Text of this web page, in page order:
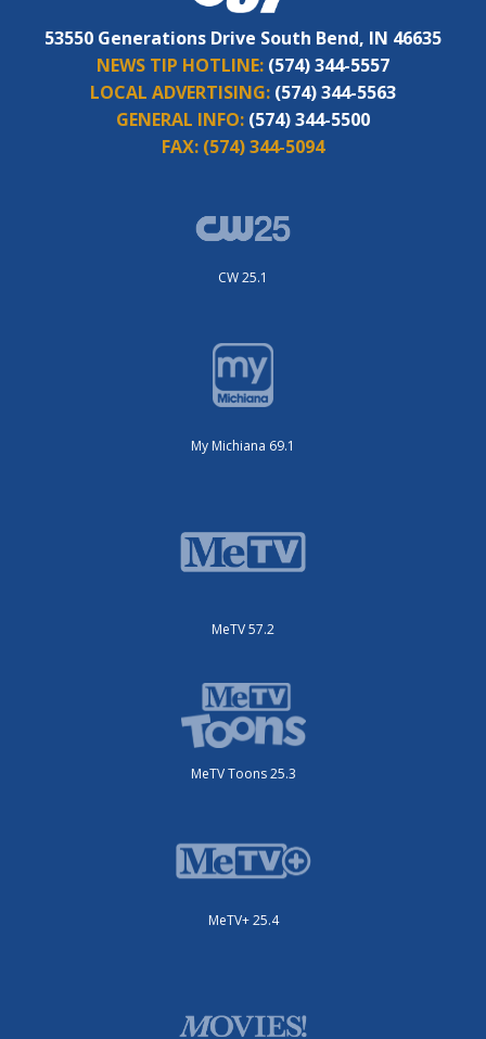
53550 Generations Drive South Bend, IN 46635
NEWS TIP HOTLINE: (574) 344-5557
LOCAL ADVERTISING: (574) 344-5563
GENERAL INFO: (574) 344-5500
FAX: (574) 344-5094
CW 25.1
My Michiana 69.1
MeTV 57.2
MeTV Toons 25.3
MeTV+ 25.4